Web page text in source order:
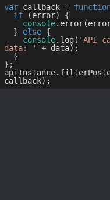
var callback =
if (error) {
console
  }
else {
console.log( 'API
data: '
+ data);
};